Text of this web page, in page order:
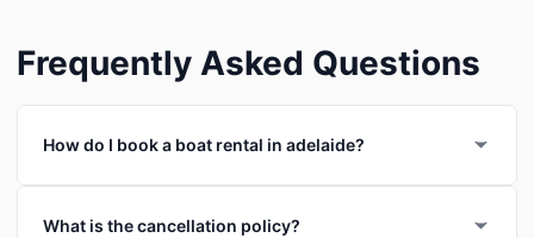
Frequently Asked Questions
How do I book a boat rental in adelaide?
What is the cancellation policy?